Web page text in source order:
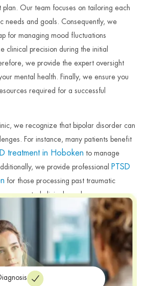
Our team focuses on tailoring each
needs and goals. Consequently, we
for managing mood fluctuations
clinical precision during the initial
we provide the expert oversight
mental health. Finally, we ensure you
required for a successful
we recognize that bipolar disorder can
For instance, many patients benefit
treatment in Hoboken to manage
we provide professional
PTSD
for those processing past traumatic
connected clinical needs ensures a more
outcome. Therefore, our team
the specialized care necessary for
we provide the professional resources
and stable future.